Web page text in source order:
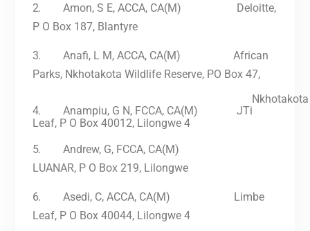
2.
Amon, S E, ACCA, CA(M) Deloitte,
P O Box 187, Blantyre
3. Anafi, L M, ACCA, CA(M) African
Parks, Nkhotakota Wildlife Reserve, PO Box 47,
Nkhotakota
4.
Anampiu, G N, FCCA, CA(M) JTi
Leaf, P O Box 40012, Lilongwe 4
5.
Andrew, G, FCCA, CA(M)
LUANAR, P O Box 219, Lilongwe
6.
Asedi, C, ACCA, CA(M) Limbe
Leaf, P O Box 40044, Lilongwe 4